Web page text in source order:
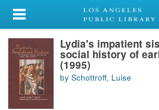
My Account
Library Card
Sign In
Search
Lydia's impatient
social history of
(1995)
by Schottroff, Luise